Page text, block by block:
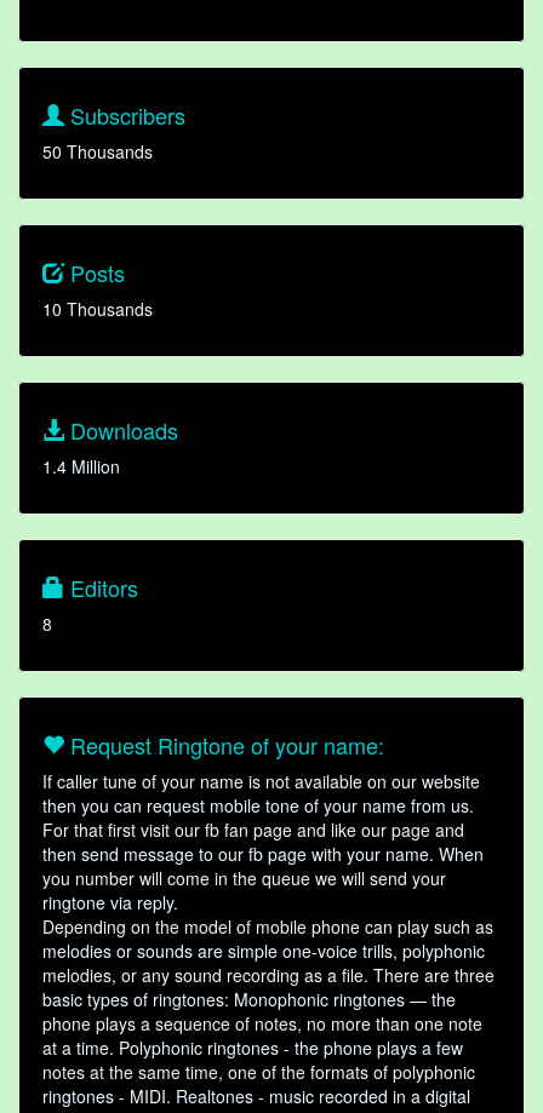
Subscribers
50 Thousands
Posts
10 Thousands
Downloads
1.4 Million
Editors
8
Request Ringtone of your name:
If caller tune of your name is not available on our website
then you can request mobile tone of your name from us.
For that first visit our fb fan page and like our page and
then send message to our fb page with your name. When
you number will come in the queue we will send your
ringtone via reply.
Depending on the model of mobile phone can play such as
melodies or sounds are simple one-voice trills, polyphonic
melodies, or any sound recording as a file. There are three
basic types of ringtones: Monophonic ringtones — the
phone plays a sequence of notes, no more than one note
at a time. Polyphonic ringtones - the phone plays a few
notes at the same time, one of the formats of polyphonic
ringtones - MIDI. Realtones - music recorded in a digital